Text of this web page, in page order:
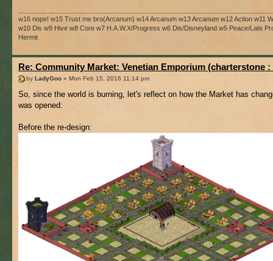
w16 nope! w15 Trust me bro(Arcanum) w14 Arcanum w13 Arcanum w12 Action w11
w10 Dis w9 Hive w8 Core w7 H.A.W.X/Progress w6 Dis/Disneyland w5 Peace/Late
Hermit
Re: Community Market: Venetian Emporium (charterstone :
by LadyGoo » Mon Feb 15, 2016 11:14 pm
So, since the world is burning, let's reflect on how the Market has
was opened:
Before the re-design: